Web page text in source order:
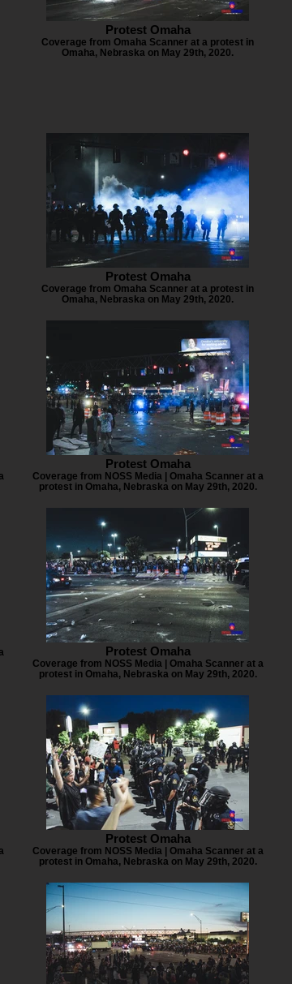
Protest Omaha
Coverage from Omaha Scanner at a protest in
Omaha, Nebraska on May 29th, 2020.
Protest Omaha
Coverage from Omaha Scanner at a protest in
Omaha, Nebraska on May 29th, 2020.
Protest Omaha
Coverage from NOSS Media | Omaha Scanner at a
protest in Omaha, Nebraska on May 29th, 2020.
Protest Omaha
Coverage from NOSS Media | Omaha Scanner at a
protest in Omaha, Nebraska on May 29th, 2020.
Protest Omaha
Coverage from NOSS Media | Omaha Scanner at a
protest in Omaha, Nebraska on May 29th, 2020.